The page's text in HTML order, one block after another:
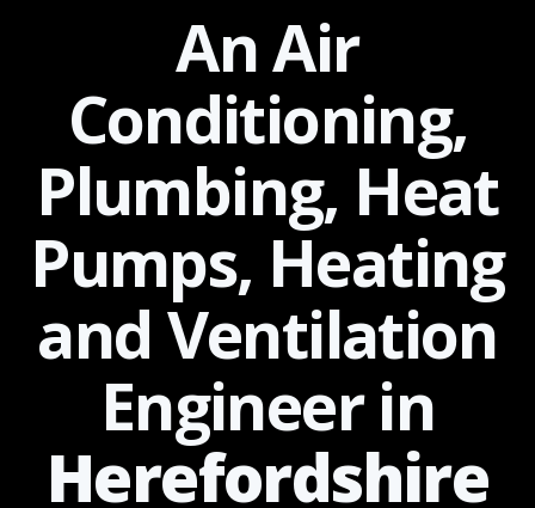
An Air
Conditioning,
Plumbing, Heat
Pumps, Heating
and Ventilation
Engineer in
Herefordshire